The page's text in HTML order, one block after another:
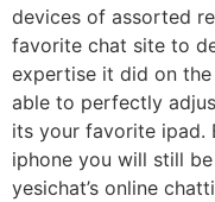
devices of assorted
favorite chat site to
expertise it did on the
able to perfectly
its your favorite ipad.
iphone you will still
yesichat’s online